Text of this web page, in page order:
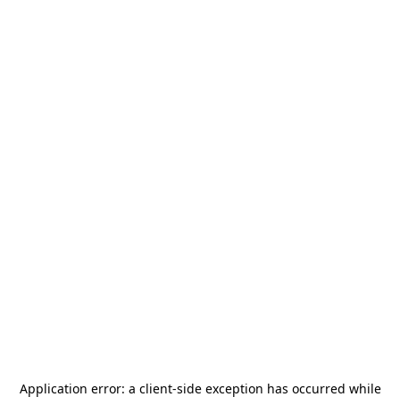
Application error: a client-side exception has occurred while